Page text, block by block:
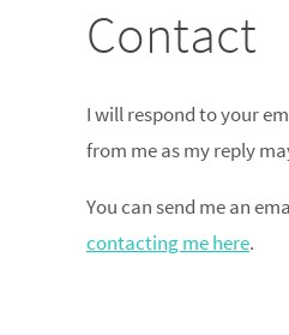
Contact
I will respond to your
from me as my reply
You can send me an
contacting me here.